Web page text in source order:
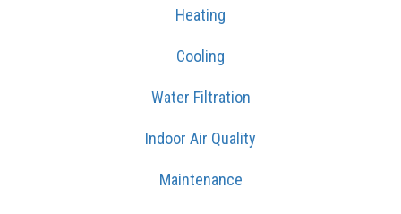
Heating
Cooling
Water Filtration
Indoor Air Quality
Maintenance